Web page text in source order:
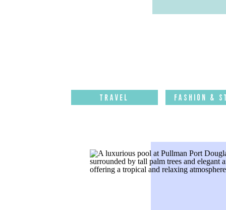
Travel Fashion &